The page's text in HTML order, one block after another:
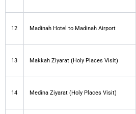
12 Madinah Hotel to Madinah Airport
13 Makkah Ziyarat (Holy Places Visit)
14 Medina Ziyarat (Holy Places Visit)